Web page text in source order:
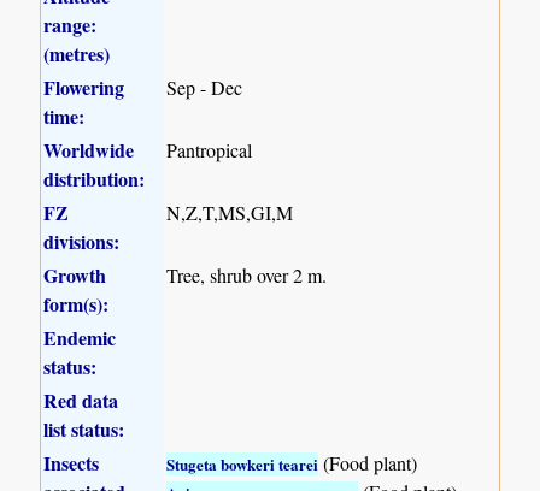
range:
(metres)
Flowering
time:
Sep - Dec
Worldwide
distribution:
Pantropical
FZ
divisions:
N,Z,T,MS,GI,M
Growth
form(s):
Tree, shrub over 2 m.
Endemic
status:
Red data
list status:
Insects
Stugeta bowkeri tearei (Food plant)